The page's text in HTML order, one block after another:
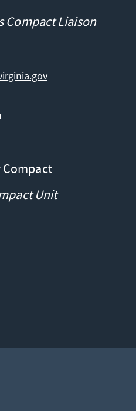
Compact Liaison
Unit